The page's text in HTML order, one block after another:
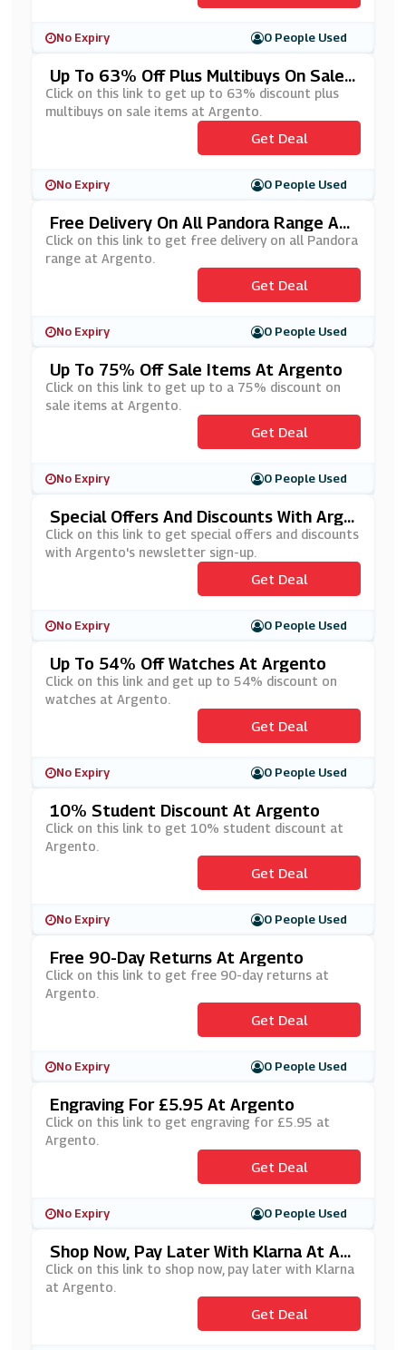
No Expiry 0 People Used
Up To 63% Off Plus Multibuys On Sale I
Tems At Argento
Click on this link to get up to 63% discount plus
multibuys on sale items at Argento.
Get Deal
No Expiry 0 People Used
Free Delivery On All Pandora Range At
Argento
Click on this link to get free delivery on all Pandora
range at Argento.
Get Deal
No Expiry 0 People Used
Up To 75% Off Sale Items At Argento
Click on this link to get up to a 75% discount on
sale items at Argento.
Get Deal
No Expiry 0 People Used
Special Offers And Discounts With Arge
Nto's Newsletter Sign Up
Click on this link to get special offers and discounts
with Argento's newsletter sign-up.
Get Deal
No Expiry 0 People Used
Up To 54% Off Watches At Argento
Click on this link and get up to 54% discount on
watches at Argento.
Get Deal
No Expiry 0 People Used
10% Student Discount At Argento
Click on this link to get 10% student discount at
Argento.
Get Deal
No Expiry 0 People Used
Free 90-Day Returns At Argento
Click on this link to get free 90-day returns at
Argento.
Get Deal
No Expiry 0 People Used
Engraving For £5.95 At Argento
Click on this link to get engraving for £5.95 at
Argento.
Get Deal
No Expiry 0 People Used
Shop Now, Pay Later With Klarna At Arg
Ento
Click on this link to shop now, pay later with Klarna
at Argento.
Get Deal